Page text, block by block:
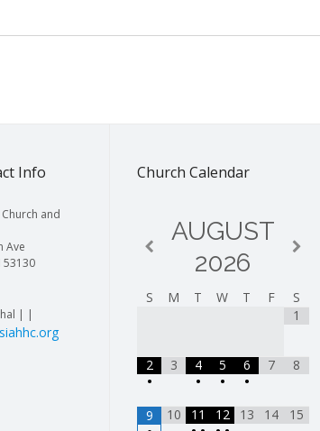
Info
and
Ave
53130
| |
Church Calendar
AUGUST
2026
S M T W T F
S
1
2
•
3
4
•
5
•
6
•
7 8
9
10
11
12
13 14 15